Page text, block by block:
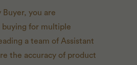
Buyer, you are
buying for multiple
a team of Assistant
the accuracy of product